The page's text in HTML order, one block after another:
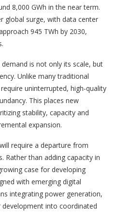
8,000 GWh in the near term.
global surge, with data center
945 TWh by 2030,
is not only its scale, but
Unlike many traditional
uninterrupted, high-quality
This places new
stability, capacity and
expansion.
require a departure from
Rather than adding capacity in
case for developing
with emerging digital
integrating power generation,
into coordinated